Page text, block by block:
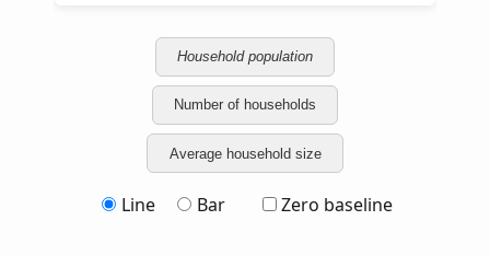
Household population
Number of households
Average household size
Line Bar Zero baseline